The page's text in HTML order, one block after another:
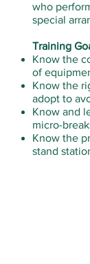
who
special
Training
Know the
of
Know the
adopt to
Know and
micro-
Know the
stand